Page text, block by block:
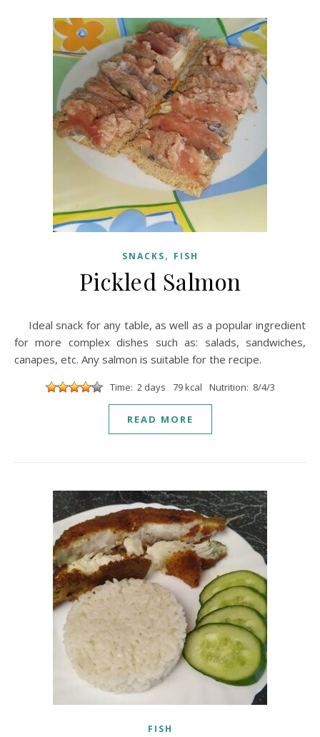
SNACKS, FISH
Pickled Salmon
Ideal snack for any table, as well as a popular ingredient
for more complex dishes such as: salads, sandwiches,
canapes, etc. Any salmon is suitable for the recipe.
Time: 2 days 79 kcal Nutrition: 8/4/3
READ MORE
FISH